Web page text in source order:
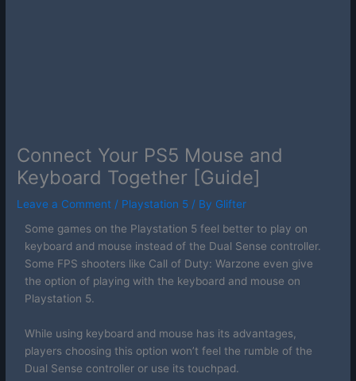
Connect Your PS5 Mouse and
Keyboard Together [Guide]
Leave a Comment / Playstation 5 / By Glifter
Some games on the Playstation 5 feel better to play on
keyboard and mouse instead of the Dual Sense controller.
Some FPS shooters like Call of Duty: Warzone even give
the option of playing with the keyboard and mouse on
Playstation 5.
While using keyboard and mouse has its advantages,
players choosing this option won’t feel the rumble of the
Dual Sense controller or use its touchpad.